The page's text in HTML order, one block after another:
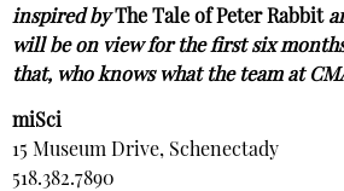
inspired byThe Tale of Peter Rabbit
will be on view for the first six
that, who knows what the team at
miSci
15 Museum Drive, Schenectady
518.382.7890